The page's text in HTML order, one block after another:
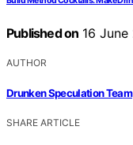
Published on 16
AUTHOR
Drunken Speculation Team
SHARE ARTICLE